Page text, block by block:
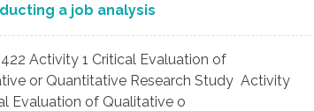
a job analysis
Activity 1 Critical Evaluation of
or Quantitative Research Study Activity
Evaluation of Qualitative o